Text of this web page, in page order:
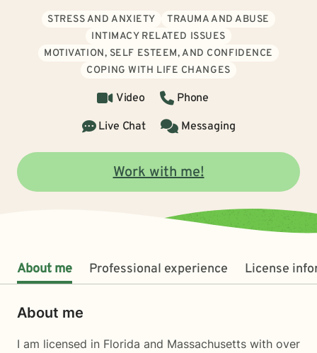
STRESS AND ANXIETY
TRAUMA AND ABUSE
INTIMACY RELATED ISSUES
MOTIVATION, SELF ESTEEM, AND CONFIDENCE
COPING WITH LIFE CHANGES
Video
Phone
Live Chat
Messaging
Work with me!
About me Professional experience License
About me
I am licensed in Florida and Massachusetts with over